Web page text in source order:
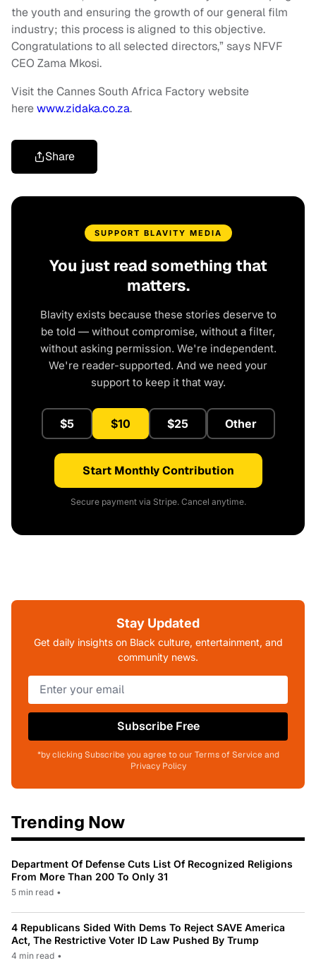
the youth and ensuring the growth of our general film
industry; this process is aligned to this objective.
Congratulations to all selected directors,” says NFVF
CEO Zama Mkosi.
Visit the Cannes South Africa Factory website
herewww.zidaka.co.za.
Share
SUPPORT BLAVITY MEDIA
You just read something that
matters.
Blavity exists because these stories deserve to
be told — without compromise, without a filter,
without asking permission. We're independent.
We're reader-supported. And we need your
support to keep it that way.
$5 $10 $25 Other
Start Monthly Contribution
Secure payment via Stripe. Cancel anytime.
Stay Updated
Get daily insights on Black culture, entertainment, and
community news.
Subscribe Free
*by clicking Subscribe you agree to our Terms of Service and
Privacy Policy
Trending Now
Department Of Defense Cuts List Of Recognized Religions
From More Than 200 To Only 31
5 min read •
4 Republicans Sided With Dems To Reject SAVE America
Act, The Restrictive Voter ID Law Pushed By Trump
4 min read •